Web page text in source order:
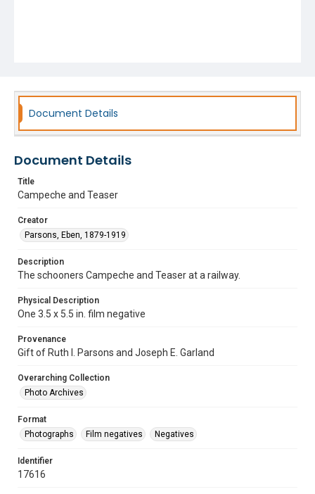
Document Details
Document Details
Title
Campeche and Teaser
Creator
Parsons, Eben, 1879-1919
Description
The schooners Campeche and Teaser at a railway.
Physical Description
One 3.5 x 5.5 in. film negative
Provenance
Gift of Ruth I. Parsons and Joseph E. Garland
Overarching Collection
Photo Archives
Format
Photographs
Film negatives Negatives
Identifier
17616